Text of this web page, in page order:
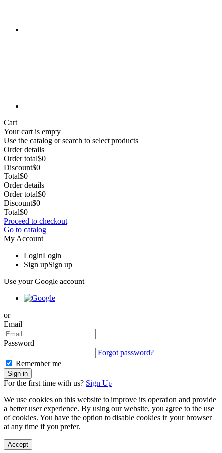
Cart
Your cart is empty
Use the catalog or search to select products
Order details
Order total$0
Discount$0
Total$0
Order details
Order total$0
Discount$0
Total$0
Proceed to checkout
Go to catalog
My Account
LoginLogin
Sign upSign up
Use your Google account
or
Email
Password
Forgot password?
Remember me
For the first time with us? Sign Up
We use cookies on this website to improve its operation and provide
a better user experience. By using our website, you agree to the use
of cookies. You have the option to disable cookies in your browser
at any time if you prefer.
Accept